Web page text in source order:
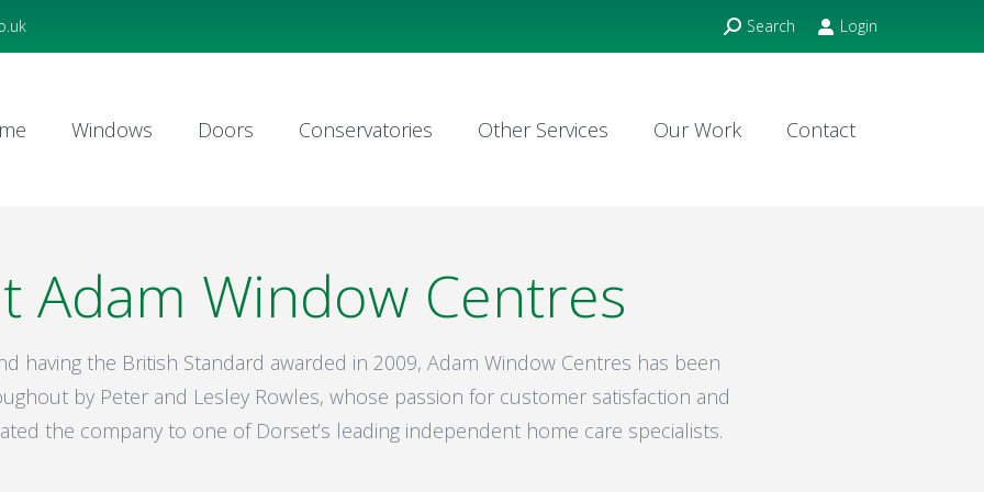
Search:Search Login
Windows Doors Conservatories Other Services Our Work Contact
Adam Window Centres
having the British Standard awarded in 2009, Adam Window Centres has been
by Peter and Lesley Rowles, whose passion for customer satisfaction and
the company to one of Dorset’s leading independent home care specialists.
Windows Doors Conservatories Other Services Our Work Contact